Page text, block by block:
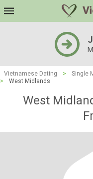
Vietnamese Dating > Single
>
West Midlands
West